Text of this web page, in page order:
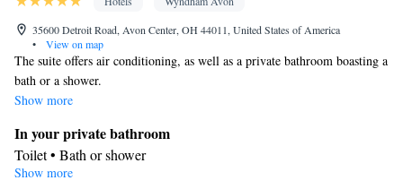
35600 Detroit Road, Avon Center, OH 44011, United States of America
•
View on map
The suite offers air conditioning, as well as a private bathroom boasting a
bath or a shower.
Show more
In your private bathroom
Toilet • Bath or shower
Facilities
Show more